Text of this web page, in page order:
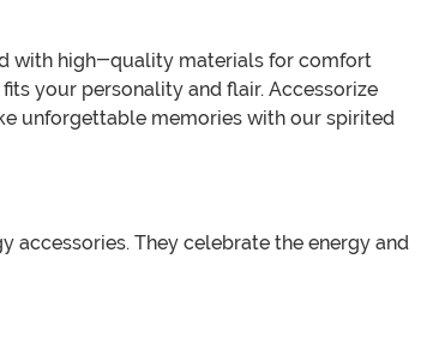
with high-quality materials for comfort
your personality and flair. Accessorize
unforgettable memories with our spirited
They celebrate the energy and